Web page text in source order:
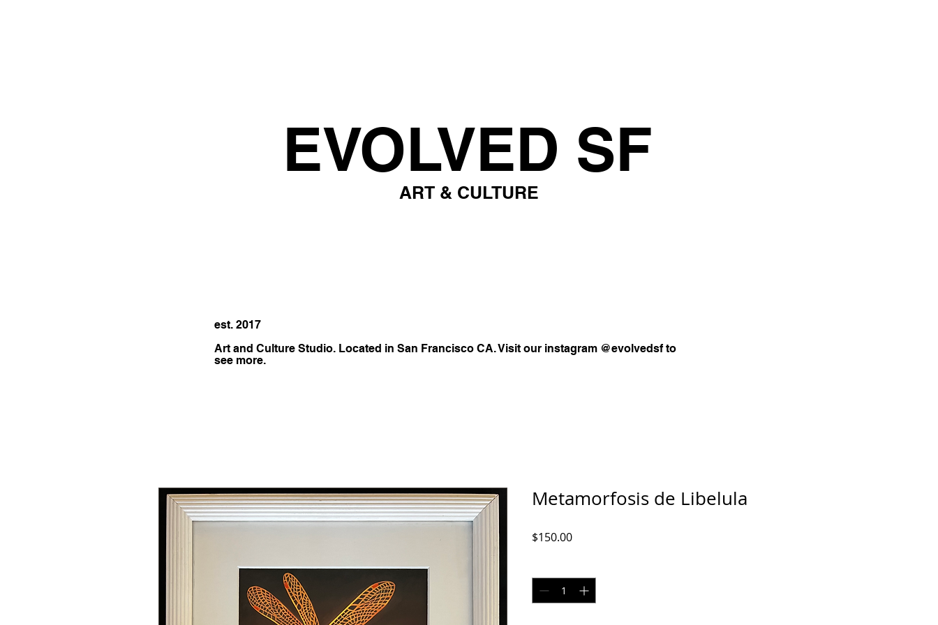
EVOLVED SF
ART & CULTURE
est. 2017
Art and Culture Studio. Located in San Francisco CA. Visit our instagram @evolvedsf to
see more.
Metamorfosis de Libelula
$150.00Price